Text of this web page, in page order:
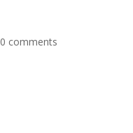
0 comments